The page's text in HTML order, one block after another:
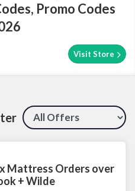
Promo Codes
Visit Store
Mattress Orders over
+ Wilde